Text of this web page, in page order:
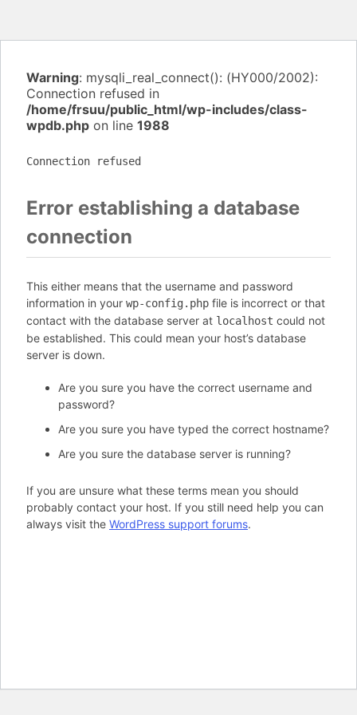
Warning: mysqli_real_connect(): (HY000/2002):
Connection refused in
/home/frsuu/public_html/wp-includes/class-
wpdb.php on line 1988
Connection refused
Error establishing a database
connection
This either means that the username and password
information in your wp-config.php file is incorrect or that
contact with the database server at localhost could not
be established. This could mean your host’s database
server is down.
Are you sure you have the correct username and
password?
Are you sure you have typed the correct hostname?
Are you sure the database server is running?
If you are unsure what these terms mean you should
probably contact your host. If you still need help you can
always visit the WordPress support forums.